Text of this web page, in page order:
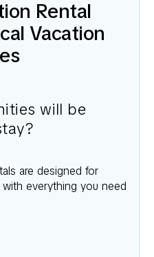
Rental
Vacation
will be
are designed for
everything you need